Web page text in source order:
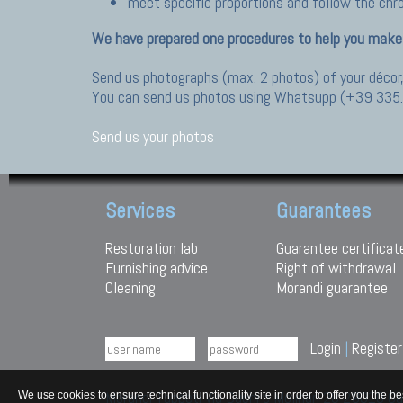
We have prepared one procedures to help you
Send us photographs (max. 2 photos) of your
You can send us photos using Whatsupp (+39
Send us your photos
Services
Restoration lab
Furnishing advice
Cleaning
Guarantees
Guarantee
Right of withdrawal
Morandi guarantee
Login | Register
Morandi Tappeti Via Duchi e Molinari 28 29010
We use cookies to ensure technical functionality site in order to offer you the